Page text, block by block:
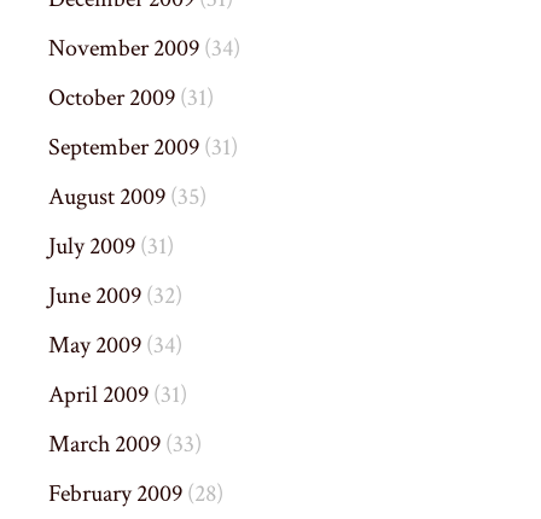
November 2009(34)
October 2009(31)
September 2009(31)
August 2009(35)
July 2009(31)
June 2009(32)
May 2009(34)
April 2009(31)
March 2009(33)
February 2009(28)